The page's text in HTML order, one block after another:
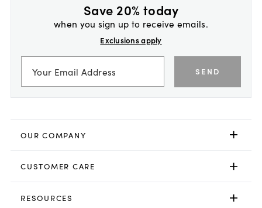
Save 20% today
when you sign up to receive emails.
Exclusions apply
SEND
OUR COMPANY
CUSTOMER CARE
RESOURCES